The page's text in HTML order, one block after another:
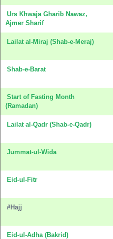
Urs Khwaja Gharib Nawaz,
Ajmer Sharif
Lailat al-Miraj (Shab-e-Meraj)
Shab-e-Barat
Start of Fasting Month
(Ramadan)
Lailat al-Qadr (Shab-e-Qadr)
Jummat-ul-Wida
Eid-ul-Fitr
#Hajj
Eid-ul-Adha (Bakrid)